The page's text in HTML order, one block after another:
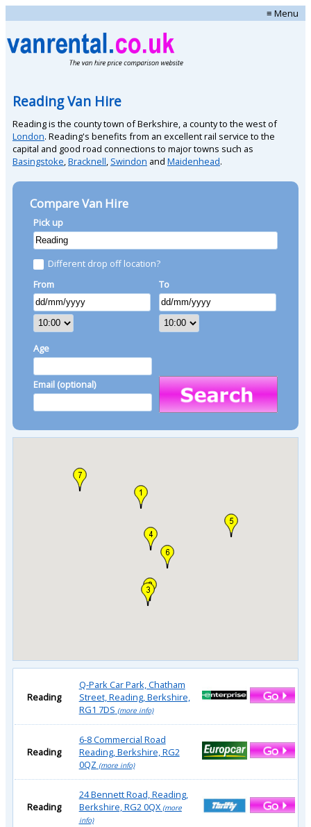
≡ Menu
Reading Van Hire
Reading is the county town of Berkshire, a county to the west of
London. Reading's benefits from an excellent rail service to the
capital and good road connections to major towns such as
Basingstoke Bracknell Swindon and Maidenhead.
Compare Van Hire
Pick up
Different drop off location?
From
To
Age
Email (optional)
Reading
Q-Park Car Park, Chatham
Street, Reading, Berkshire,
RG1 7DS (more info)
Reading
6-8 Commercial Road
Reading, Berkshire, RG2
0QZ (more info)
Reading
24 Bennett Road, Reading,
Berkshire, RG2 0QX (more
info)